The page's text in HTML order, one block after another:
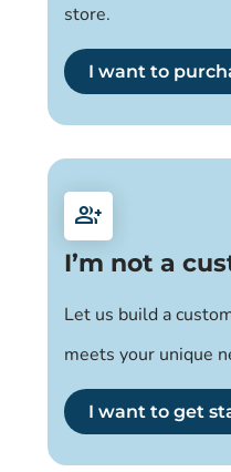
store.
I want to
group_add
I’m not a
Let us build a
meets your unique
I want to get